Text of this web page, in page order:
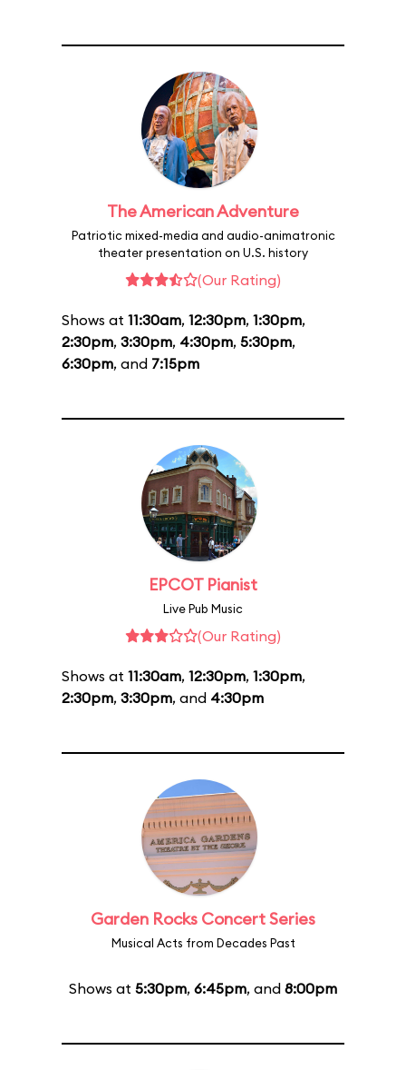
The American Adventure
Patriotic mixed-media and audio-animatronic
theater presentation on U.S. history
(Our Rating)
Shows at 11:30am, 12:30pm, 1:30pm,
2:30pm, 3:30pm, 4:30pm, 5:30pm,
6:30pm, and 7:15pm
EPCOT Pianist
Live Pub Music
(Our Rating)
Shows at 11:30am, 12:30pm, 1:30pm,
2:30pm, 3:30pm, and 4:30pm
Garden Rocks Concert Series
Musical Acts from Decades Past
Shows at 5:30pm, 6:45pm, and 8:00pm